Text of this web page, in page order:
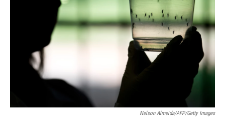
Nelson Almeida/AFP/Getty Images